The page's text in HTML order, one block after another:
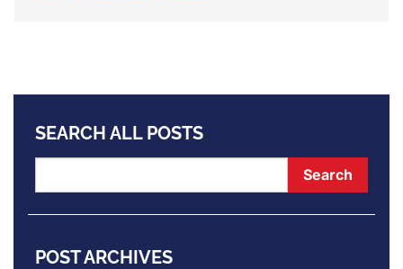
SEARCH ALL POSTS
POST ARCHIVES